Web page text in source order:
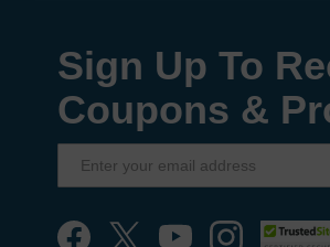
Sign Up To
Coupons &